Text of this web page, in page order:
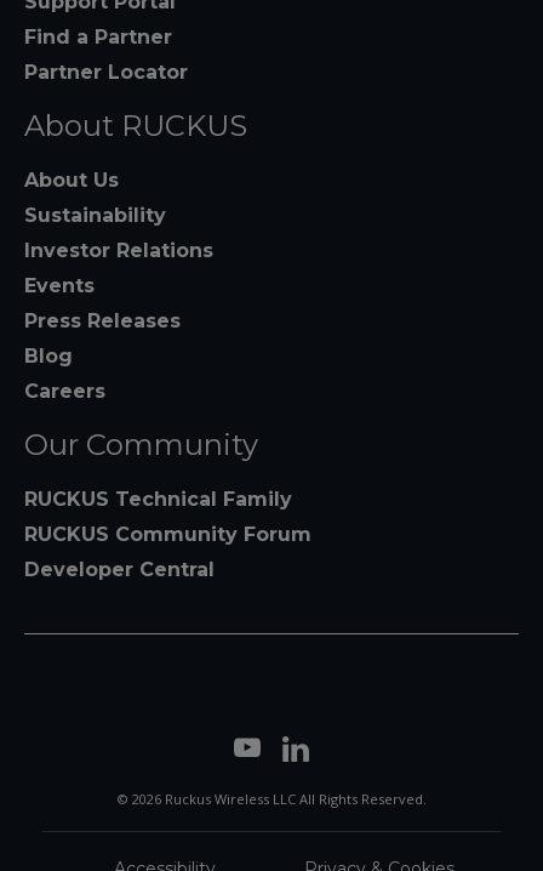
Find a Partner
Partner Locator
About RUCKUS
About Us
Sustainability
Investor Relations
Events
Press Releases
Blog
Careers
Our Community
RUCKUS Technical Family
RUCKUS Community Forum
Developer Central
© 2026 Ruckus Wireless LLC All Rights Reserved.